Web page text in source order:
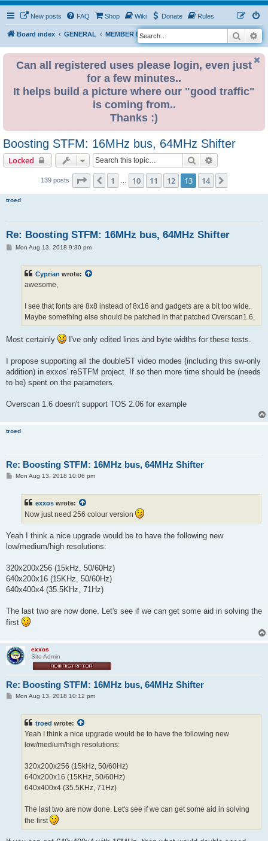
New posts FAQ Shop Wiki Donate Rules
Board index GENERAL MEMBER BLOGS
S
e
Search
Can all registered uses please login, even just
for a few minutes..
It helps build a picture where our "good traffic"
is coming from..
Thanks :)
Boosting STFM: 16MHz bus, 64MHz Shifter
Locked Search
139 posts Page 13 of 14
Previous
1 10 11 12 13 14
troed
Re: Boosting STFM: 16MHz bus, 64MHz Shifter
PMon Aug 13, 2018 9:30 pm
Cyprian wrote:
awesome,
I see that fonts are 8x8 instead of 8x16 and gadgets are a bit too wide.
Maybe something else should be patched in that patched Overscan1.6,
Most certainly I've only edited lines and byte widths for these tests.
I propose supporting all the doubleST video modes (including this sw-only
addition) in exxos' reSTFM project. If so then more time should be (needs
to be) spent on the parameters.
Overscan 1.6 doesn't support TOS 2.06 for example
troed
Re: Boosting STFM: 16MHz bus, 64MHz Shifter
PMon Aug 13, 2018 10:06 pm
exxos wrote:
Now just need 256 colour version
Yeah I think a nice upgrade would be to have the following new
low/medium/high resolutions:
320x200x256 (15kHz, 50/60Hz)
640x200x16 (15KHz, 50/60Hz)
640x400x4 (35.5KHz, 71Hz)
The last two are now done. Let's see if we can get some aid in solving the
first
exxos
Site Admin
Re: Boosting STFM: 16MHz bus, 64MHz Shifter
PMon Aug 13, 2018 10:12 pm
troed wrote:
Yeah I think a nice upgrade would be to have the following new
low/medium/high resolutions:
320x200x256 (15kHz, 50/60Hz)
640x200x16 (15KHz, 50/60Hz)
640x400x4 (35.5KHz, 71Hz)
The last two are now done. Let's see if we can get some aid in solving
the first